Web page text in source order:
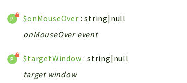
$onMouseOver : string|null
onMouseOver event
$targetWindow : string|null
target window